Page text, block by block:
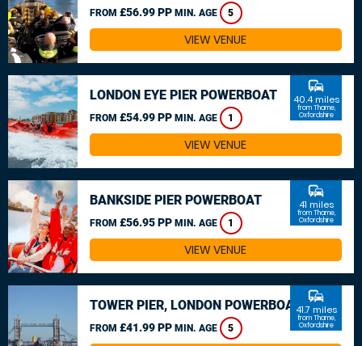
FROM £56.99 PP MIN. AGE 5
VIEW VENUE
LONDON EYE PIER POWERBOAT
FROM £54.99 PP MIN. AGE 1
commute
40.4 miles
from Thame,
Oxfordshire
VIEW VENUE
BANKSIDE PIER POWERBOAT
FROM £56.95 PP MIN. AGE 1
commute
41 miles
from Thame,
Oxfordshire
VIEW VENUE
TOWER PIER, LONDON POWERBOAT
FROM £41.99 PP MIN. AGE 5
commute
41.7 miles
from Thame,
Oxfordshire